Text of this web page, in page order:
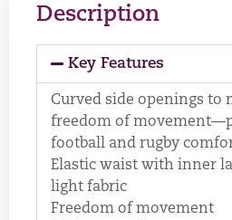
Description
Key Features
Curved side openings to
freedom of
football and rugby
Elastic waist with inner
light fabric
Freedom of movement